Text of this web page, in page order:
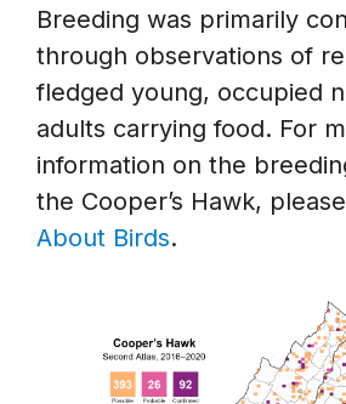
Breeding was primarily
through observations of
fledged young, occupied
adults carrying food. For
information on the
the Cooper’s Hawk,
About Birds.